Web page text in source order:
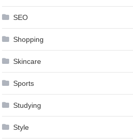
SEO
Shopping
Skincare
Sports
Studying
Style